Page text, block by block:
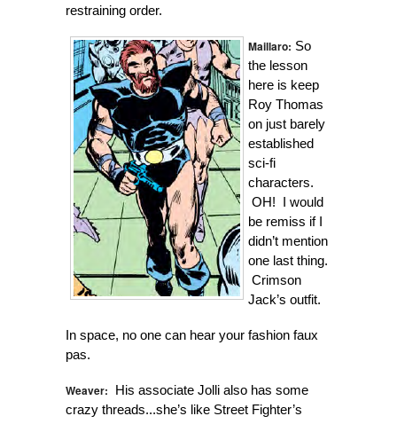
restraining order.
Maillaro: So
the lesson
here is keep
Roy Thomas
on just barely
established
sci-fi
characters.
OH! I would
be remiss if I
didn’t mention
one last thing.
Crimson
Jack’s outfit.
In space, no one can hear your fashion faux
pas.
Weaver: His associate Jolli also has some
crazy threads...she’s like Street Fighter’s